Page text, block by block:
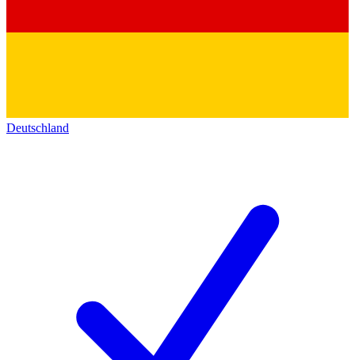
Deutschland